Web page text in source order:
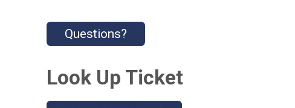
Questions?
Look Up Ticket